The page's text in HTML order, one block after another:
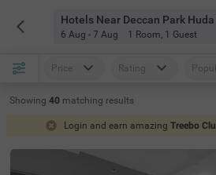
6 Aug - 7 Aug 1 Room, 1 Guest
Price Rating
Showing 40 matching results
Login and earn amazing Treebo